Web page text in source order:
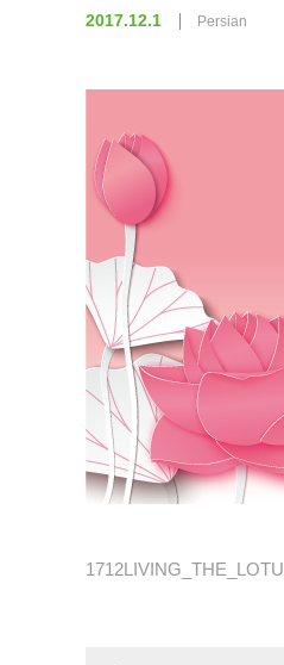
2017.12.1 Persian